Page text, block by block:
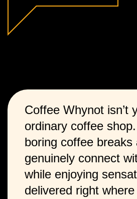
Coffee Whynot isn’t
ordinary coffee
boring coffee breaks
genuinely connect
while enjoying
delivered right